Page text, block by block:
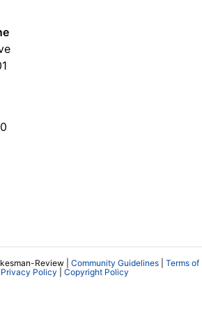
Review | Community Guidelines
Terms of
Privacy Policy Copyright Policy